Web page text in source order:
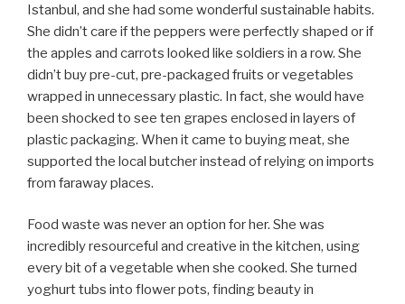
Istanbul, and she had some wonderful sustainable habits.
She didn’t care if the peppers were perfectly shaped or if
the apples and carrots looked like soldiers in a row. She
didn’t buy pre-cut, pre-packaged fruits or vegetables
wrapped in unnecessary plastic. In fact, she would have
been shocked to see ten grapes enclosed in layers of
plastic packaging. When it came to buying meat, she
supported the local butcher instead of relying on imports
from faraway places.
Food waste was never an option for her. She was
incredibly resourceful and creative in the kitchen, using
every bit of a vegetable when she cooked. She turned
yoghurt tubs into flower pots, finding beauty in